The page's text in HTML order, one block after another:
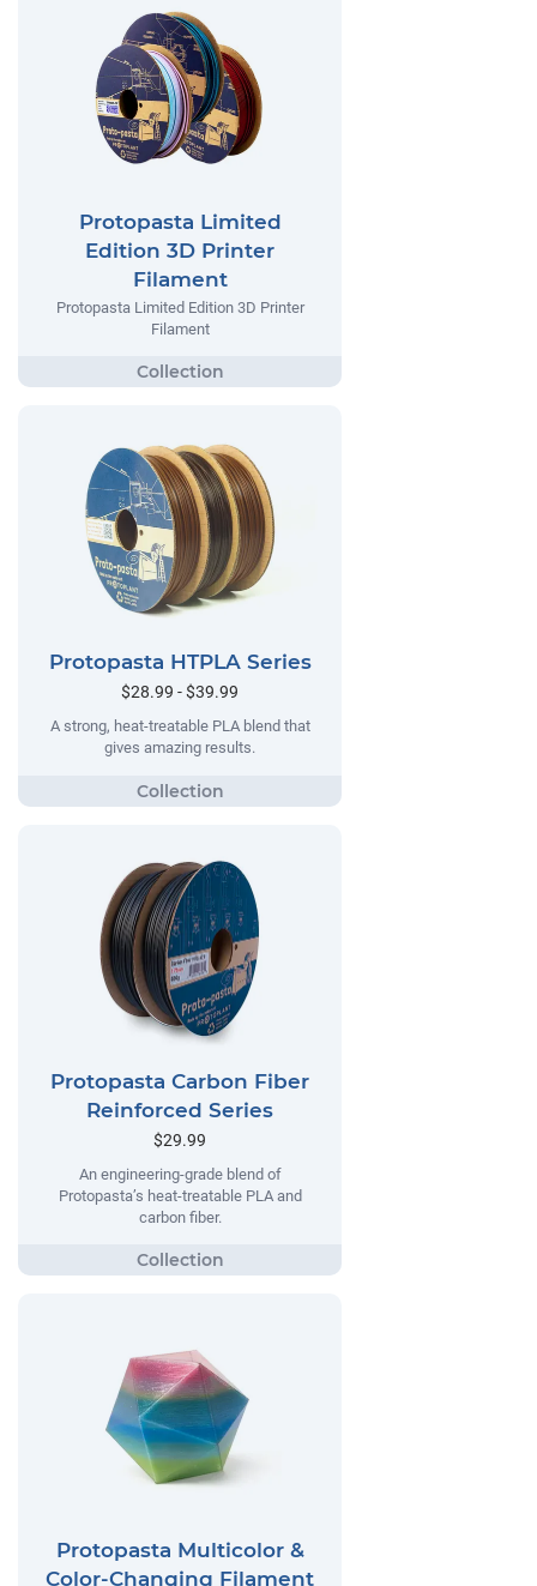
Protopasta Limited
Edition 3D Printer
Filament
Protopasta Limited Edition 3D Printer
Filament
Protopasta HTPLA Series
$28.99 - $39.99
A strong, heat-treatable PLA blend that
gives amazing results.
Protopasta Carbon Fiber
Reinforced Series
$29.99
An engineering-grade blend of
Protopasta’s heat-treatable PLA and
carbon fiber.
Protopasta Multicolor &
Color-Changing Filament